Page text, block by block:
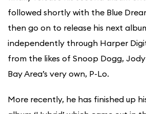
followed shortly with the Blue
then go on to release his next
independently through Harper
from the likes of Snoop Dogg,
Bay Area’s very own, P-Lo.
More recently, he has finished up